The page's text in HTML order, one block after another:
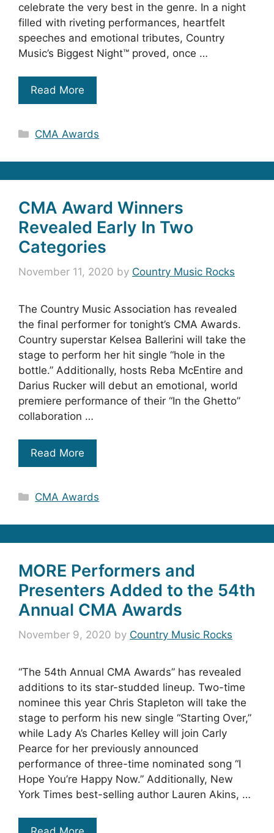
celebrate the very best in the genre. In a night
filled with riveting performances, heartfelt
speeches and emotional tributes, Country
Music’s Biggest Night™ proved, once …
Read More
Categories
CMA Awards
CMA Award Winners
Revealed Early In Two
Categories
November 11, 2020 by Country Music Rocks
The Country Music Association has revealed
the final performer for tonight’s CMA Awards.
Country superstar Kelsea Ballerini will take the
stage to perform her hit single “hole in the
bottle.” Additionally, hosts Reba McEntire and
Darius Rucker will debut an emotional, world
premiere performance of their “In the Ghetto”
collaboration …
Read More
Categories
CMA Awards
MORE Performers and
Presenters Added to the 54th
Annual CMA Awards
November 9, 2020 by Country Music Rocks
“The 54th Annual CMA Awards” has revealed
additions to its star-studded lineup. Two-time
nominee this year Chris Stapleton will take the
stage to perform his new single “Starting Over,”
while Lady A’s Charles Kelley will join Carly
Pearce for her previously announced
performance of three-time nominated song “I
Hope You’re Happy Now.” Additionally, New
York Times best-selling author Lauren Akins, …